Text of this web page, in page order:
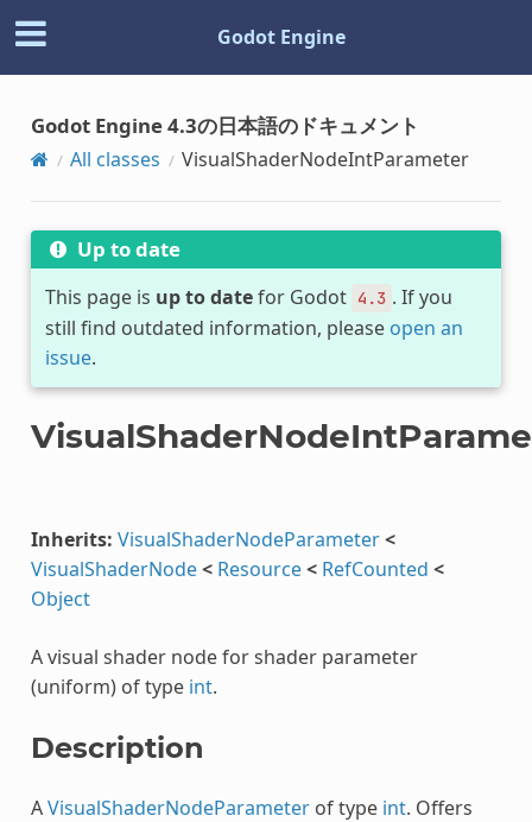
Godot Engine
Godot Engine 4.3の日本語のドキュメント
All classes VisualShaderNodeIntParameter
Up to date
This page is up to datefor Godot 4.3 . If you
still find outdated information, please open an
issue.
Inherits: VisualShaderNodeParameter<
VisualShaderNode< Resource< RefCounted <
Object
A visual shader node for shader parameter
(uniform) of type int.
Description
AVisualShaderNodeParameterof type int. Offers